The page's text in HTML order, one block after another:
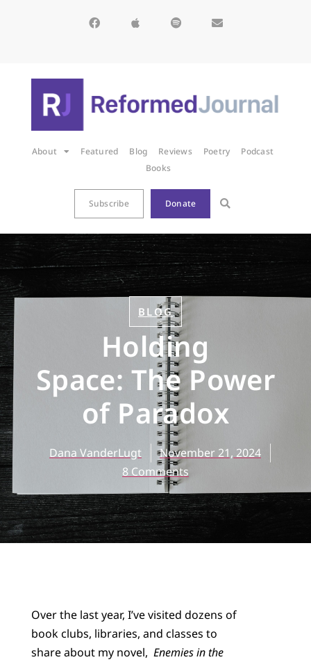
About Featured Blog Reviews Poetry
Podcast
Books
Subscribe Donate
BLOG
Holding
Space: The Power
of Paradox
Dana VanderLugt
November 21, 2024
8 Comments
Over the last year, I’ve visited dozens of
book clubs, libraries, and classes to
share about my novel, Enemies in the